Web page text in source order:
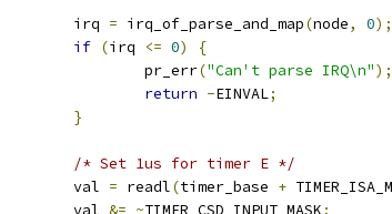
	irq
= irq_of_parse_and_map(node, 0);
if (irq <= 0)
{
		pr_err
("Can't parse IRQ\n");
return -EINVAL;
}
/* Set 1us for timer E */
	val
= readl(timer_base +
	val
&= ~TIMER_CSD_INPUT_MASK;